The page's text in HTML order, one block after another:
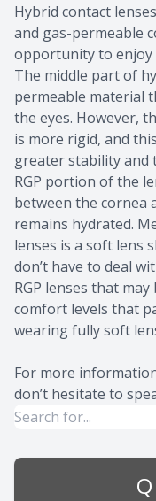
Hybrid contact
and gas-permeable
opportunity to enjoy
The middle part of
permeable material
the eyes. However,
is more rigid, and
greater stability and
RGP portion of the
between the cornea
remains hydrated.
lenses is a soft lens
don’t have to deal
RGP lenses that
comfort levels that
wearing fully soft
For more
don’t hesitate to